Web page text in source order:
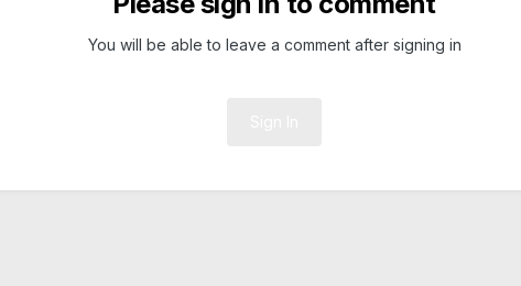
You will be able to leave a comment after signing in